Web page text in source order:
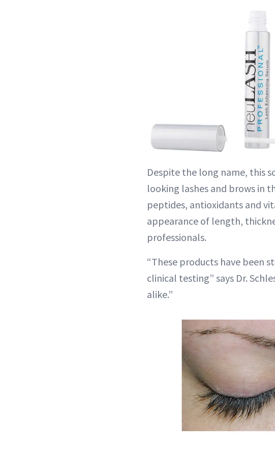
Despite the long name, this
looking lashes and brows in
peptides, antioxidants and
appearance of length,
professionals.
“These products have been
clinical testing” says Dr.
alike.”